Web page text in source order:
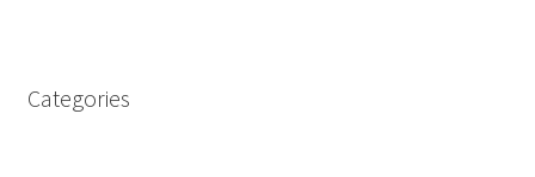
Categories